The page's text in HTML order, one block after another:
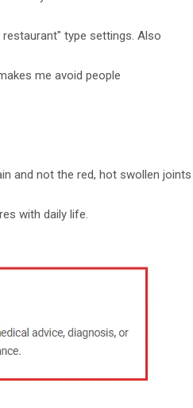
type settings. Also
me avoid people
and not the red, hot swollen joints
with daily life.